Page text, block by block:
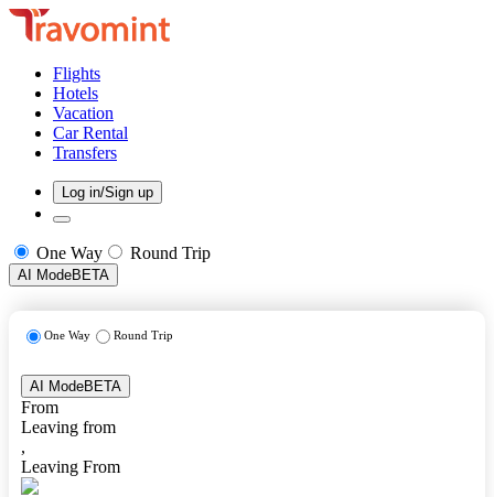
Flights
Hotels
Vacation
Car Rental
Transfers
Log in/Sign up
One Way Round Trip
AI ModeBETA
One Way Round Trip
AI ModeBETA
From
Leaving from
,
Leaving From